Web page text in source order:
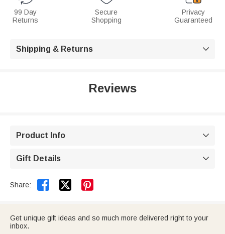
99 Day
Returns
Secure
Shopping
Privacy
Guaranteed
Shipping & Returns 
Reviews
Product Info 
Gift Details 
Share:  
Get unique gift ideas and so much more delivered right to your
inbox.